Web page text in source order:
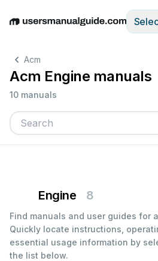
EnglishDeutschEspañolItaliano
Acm
Acm Engine manuals
10 manuals
Engine 8
Find manuals and user guides for
Quickly locate instructions,
essential usage information by
the list below.